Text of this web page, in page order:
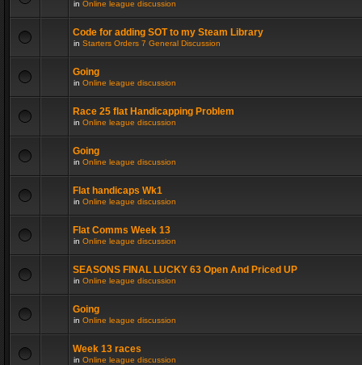
in Online league discussion
Code for adding SOT to my Steam Library
in Starters Orders 7 General Discussion
Going
in Online league discussion
Race 25 flat Handicapping Problem
in Online league discussion
Going
in Online league discussion
Flat handicaps Wk1
in Online league discussion
Flat Comms Week 13
in Online league discussion
SEASONS FINAL LUCKY 63 Open And Priced UP
in Online league discussion
Going
in Online league discussion
Week 13 races
in Online league discussion